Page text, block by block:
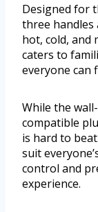
Designed for
three handles
hot, cold, and
caters to
everyone can
While the
compatible
is hard to
suit
control and
experience.